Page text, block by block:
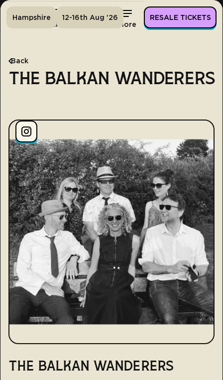
Tickets More
Hampshire 12-16th Aug '26 RESALE TICKETS
Back
THE BALKAN WANDERERS
THE BALKAN WANDERERS